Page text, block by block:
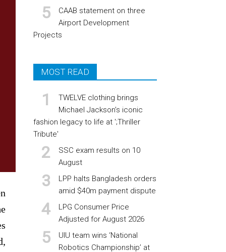
CAAB statement on three
Airport Development
Projects
MOST READ
TWELVE clothing brings
Michael Jackson’s iconic
fashion legacy to life at ';Thriller
Tribute'
SSC exam results on 10
August
LPP halts Bangladesh orders
amid $40m payment dispute
LPG Consumer Price
Adjusted for August 2026
UIU team wins ‘National
Robotics Championship’ at